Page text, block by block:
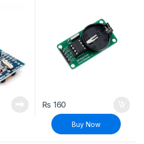
₨ 160
Buy Now